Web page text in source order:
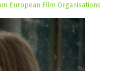
European Film Organisations